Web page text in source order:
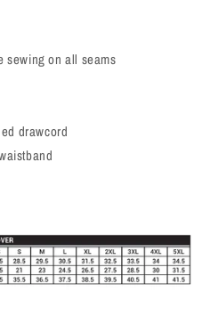
sewing on all seams
drawcord